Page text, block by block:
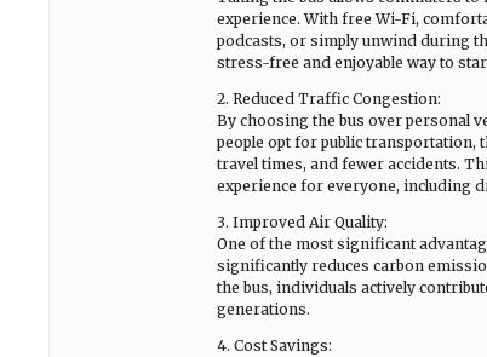
experience. With free Wi-Fi,
podcasts, or simply unwind during
stress-free and enjoyable way to
2. Reduced Traffic Congestion:
By choosing the bus over personal
people opt for public transportation,
travel times, and fewer accidents.
experience for everyone, including
3. Improved Air Quality:
One of the most significant
significantly reduces carbon
the bus, individuals actively
generations.
4. Cost Savings: